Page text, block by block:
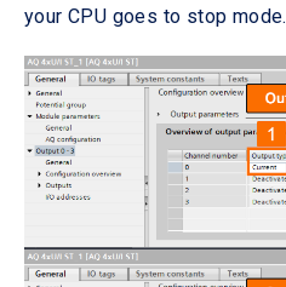
your CPU goes to stop mode.